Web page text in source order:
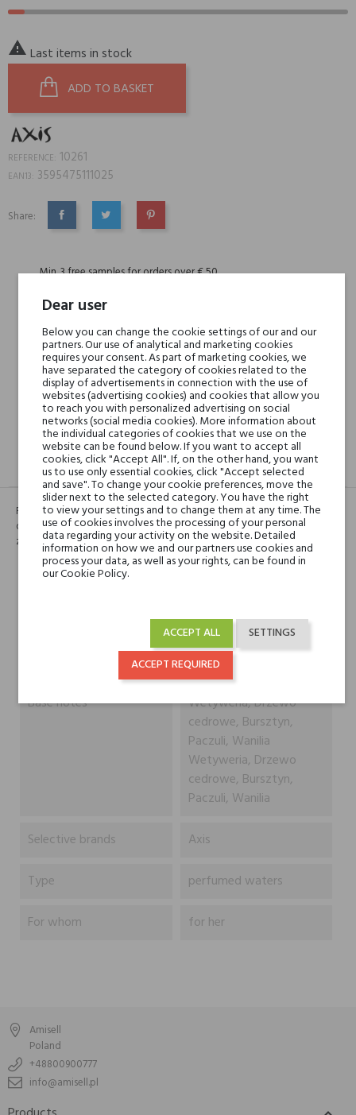
 Last items in stock
ADD TO BASKET
REFERENCE: 10261
EAN13: 3595475111025
Share:
SHARE TWEET PINTEREST
Min. 3 free samples for orders over € 50
Shipping in 48H
30 days for return
DESCRIPTION GPSR REVIEWS(0)
Róża, malina i liczi tworzą idealną harmonię. Siła zapachu pochodzi od
drzewno-bursztynowej nuty. Naprawdę uzależnia... Axis Miroir to bardzo
zmysłowa kreacja wywołująca ciepłe, kobiece skojarzenia.
Head notes
Róża, Frezja
Róża, Frezja
Base notes
Wetyweria, Drzewo
cedrowe, Bursztyn,
Paczuli, Wanilia
Wetyweria, Drzewo
cedrowe, Bursztyn,
Paczuli, Wanilia
Selective brands
Axis
Type
perfumed waters
For whom
for her
Amisell
Poland
+48800900777
info@amisell.pl
Dear user
Below you can change the cookie settings of our and our
partners. Our use of analytical and marketing cookies
requires your consent. As part of marketing cookies, we
have separated the category of cookies related to the
display of advertisements in connection with the use of
websites (advertising cookies) and cookies that allow you
to reach you with personalized advertising on social
networks (social media cookies). More information about
the individual categories of cookies that we use on the
website can be found below. If you want to accept all
cookies, click "Accept All". If, on the other hand, you want
us to use only essential cookies, click "Accept selected
and save". To change your cookie preferences, move the
slider next to the selected category. You have the right
to view your settings and to change them at any time. The
use of cookies involves the processing of your personal
data regarding your activity on the website. Detailed
information on how we and our partners use cookies and
process your data, as well as your rights, can be found in
our Cookie Policy.
SETTINGS
ACCEPT ALL
ACCEPT REQUIRED